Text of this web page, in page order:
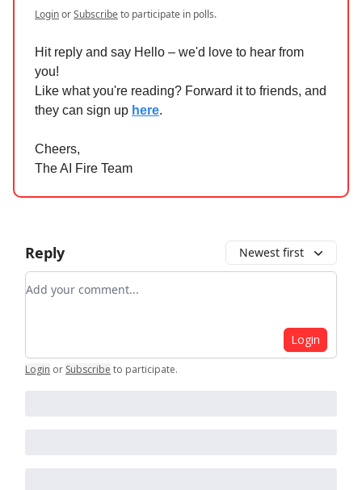
LoginorSubscribeto participate in polls.
Hit reply and say Hello – we'd love to hear from
you!
Like what you're reading? Forward it to friends, and
they can sign up here.
Cheers,
The AI Fire Team
Reply Newest first
Add your comment
Login
Login or Subscribe to participate.